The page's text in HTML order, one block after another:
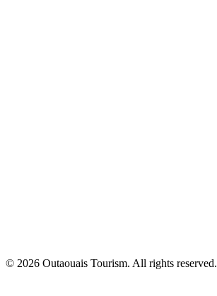
© 2026 Outaouais Tourism. All rights reserved.